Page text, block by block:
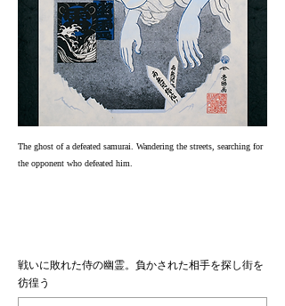
The ghost of a defeated samurai. Wandering the streets, searching for
the opponent who defeated him.
戦いに敗れた侍の幽霊。負かされた相手を探し街を
彷徨う